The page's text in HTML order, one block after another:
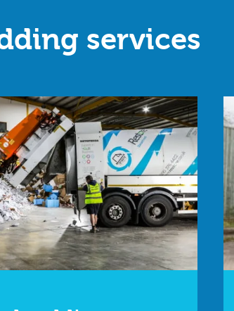
services